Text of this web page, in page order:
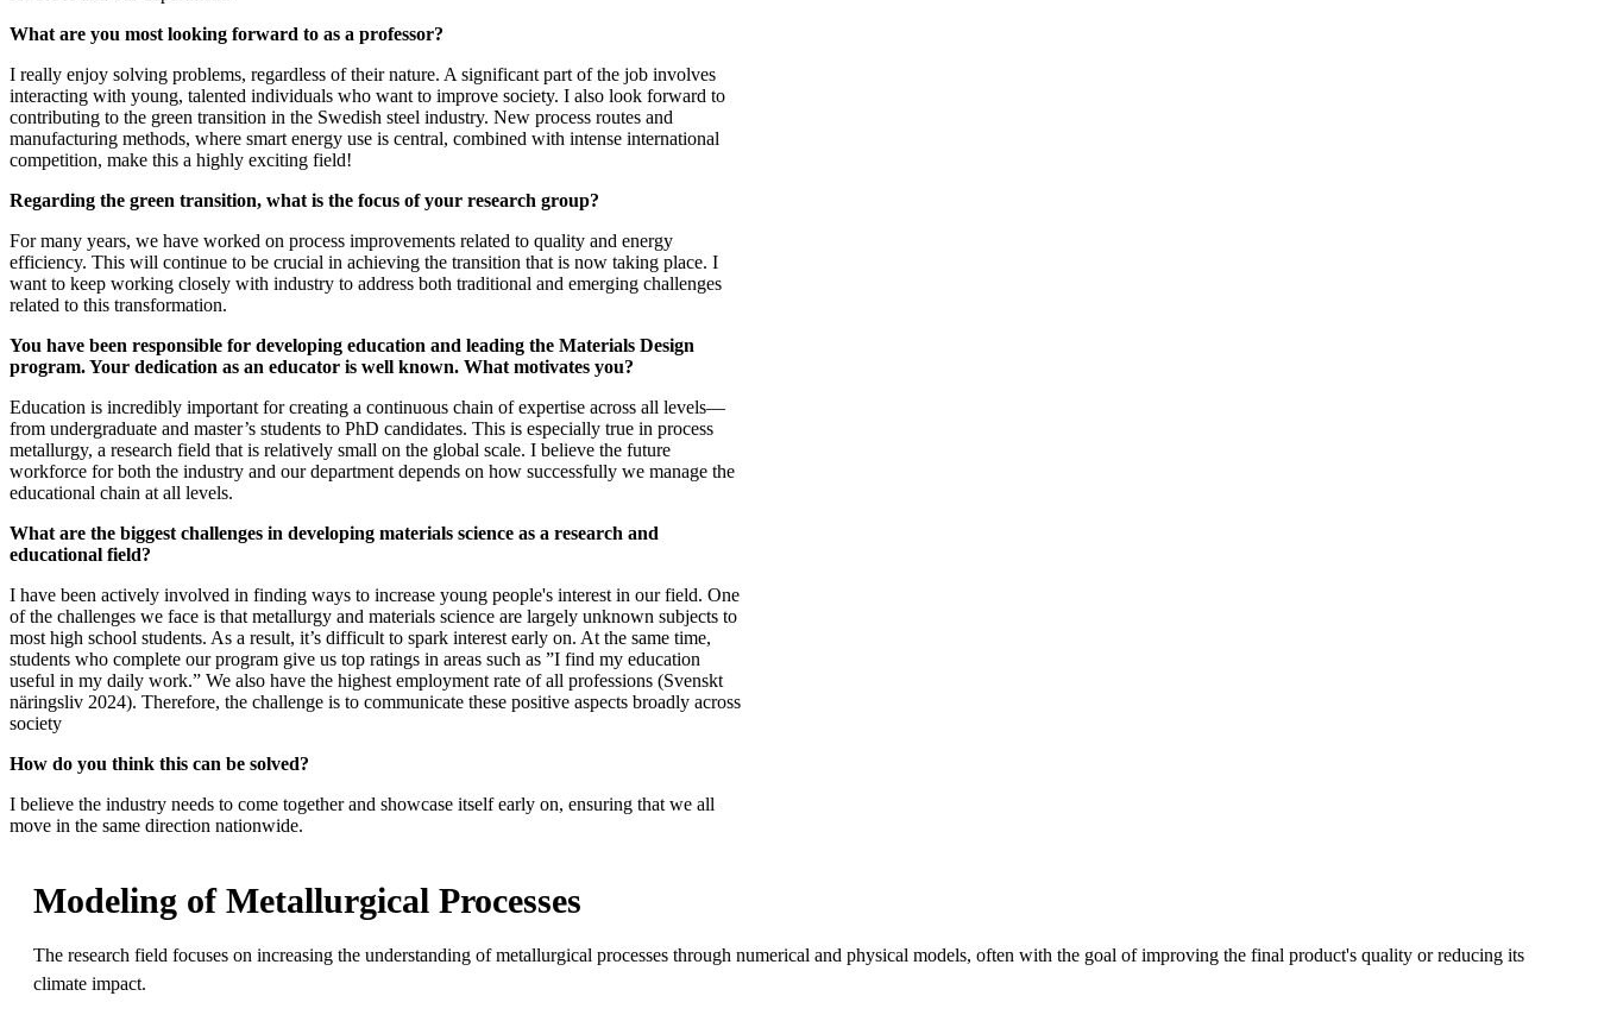
What are you most looking forward to as a professor?
I really enjoy solving problems, regardless of their nature. A significant part of the job involves
interacting with young, talented individuals who want to improve society. I also look forward to
contributing to the green transition in the Swedish steel industry. New process routes and
manufacturing methods, where smart energy use is central, combined with intense international
competition, make this a highly exciting field!
Regarding the green transition, what is the focus of your research group?
For many years, we have worked on process improvements related to quality and energy
efficiency. This will continue to be crucial in achieving the transition that is now taking place. I
want to keep working closely with industry to address both traditional and emerging challenges
related to this transformation.
You have been responsible for developing education and leading the Materials Design
program. Your dedication as an educator is well known. What motivates you?
Education is incredibly important for creating a continuous chain of expertise across all levels—
from undergraduate and master’s students to PhD candidates. This is especially true in process
metallurgy, a research field that is relatively small on the global scale. I believe the future
workforce for both the industry and our department depends on how successfully we manage the
educational chain at all levels.
What are the biggest challenges in developing materials science as a research and
educational field?
I have been actively involved in finding ways to increase young people's interest in our field. One
of the challenges we face is that metallurgy and materials science are largely unknown subjects to
most high school students. As a result, it’s difficult to spark interest early on. At the same time,
students who complete our program give us top ratings in areas such as ”I find my education
useful in my daily work.” We also have the highest employment rate of all professions (Svenskt
näringsliv 2024). Therefore, the challenge is to communicate these positive aspects broadly across
society
How do you think this can be solved?
I believe the industry needs to come together and showcase itself early on, ensuring that we all
move in the same direction nationwide.
Modeling of Metallurgical Processes
The research field focuses on increasing the understanding of metallurgical processes through numerical and physical models, often with the goal of improving the final product's quality or reducing its
climate impact.